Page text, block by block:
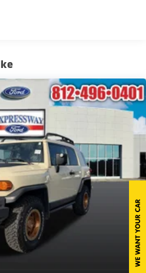
Wiper and Defroster
Highbeams
Intermittent Wipers
Included w/Power Door
All Season BSW
Gray-Painted Aluminum -